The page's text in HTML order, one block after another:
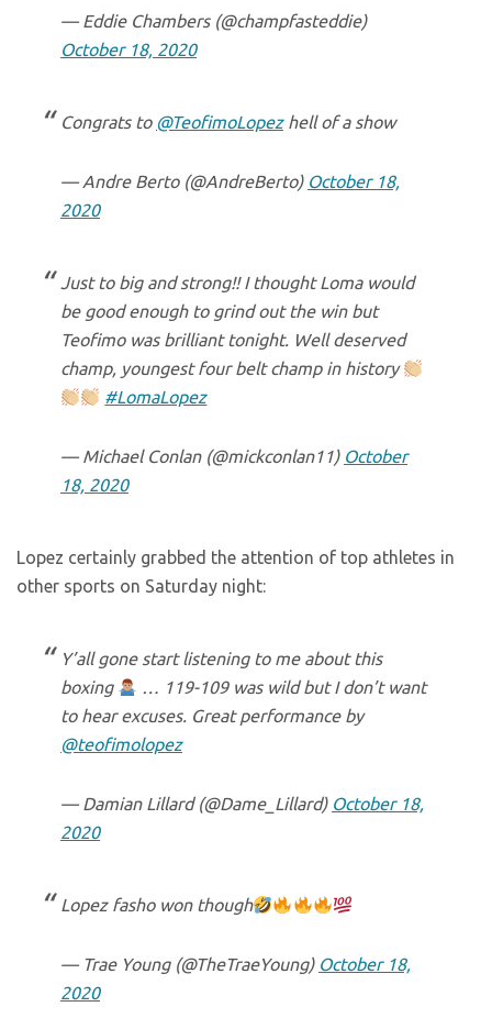
— Eddie Chambers (@champfasteddie)
October 18, 2020
Congrats to @TeofimoLopezhell of a show
— Andre Berto (@AndreBerto) October 18,
2020
Just to big and strong!! I thought Loma would
be good enough to grind out the win but
Teofimo was brilliant tonight. Well deserved
champ, youngest four belt champ in history
#LomaLopez
— Michael Conlan (@mickconlan11) October
18, 2020
Lopez certainly grabbed the attention of top athletes in
other sports on Saturday night:
Y’all gone start listening to me about this
boxing
… 119-109 was wild but I don’t want
to hear excuses. Great performance by
@teofimolopez
— Damian Lillard (@Dame_Lillard) October 18,
2020
Lopez fasho won though
— Trae Young (@TheTraeYoung) October 18,
2020